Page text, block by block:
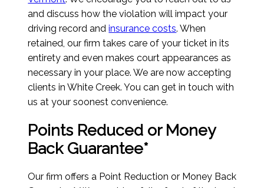
and discuss how the violation will impact your
driving record andinsurance costs. When
retained, our firm takes care of your ticket in its
entirety and even makes court appearances as
necessary in your place. We are now accepting
clients in White Creek. You can get in touch with
us at your soonest convenience.
Points Reduced or Money
Back Guarantee*
Our firm offers a Point Reduction or Money Back